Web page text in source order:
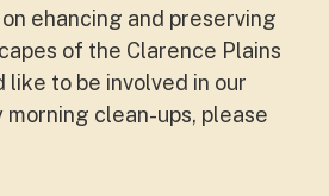
ehancing and preserving
of the Clarence Plains
like to be involved in our
clean-ups, please